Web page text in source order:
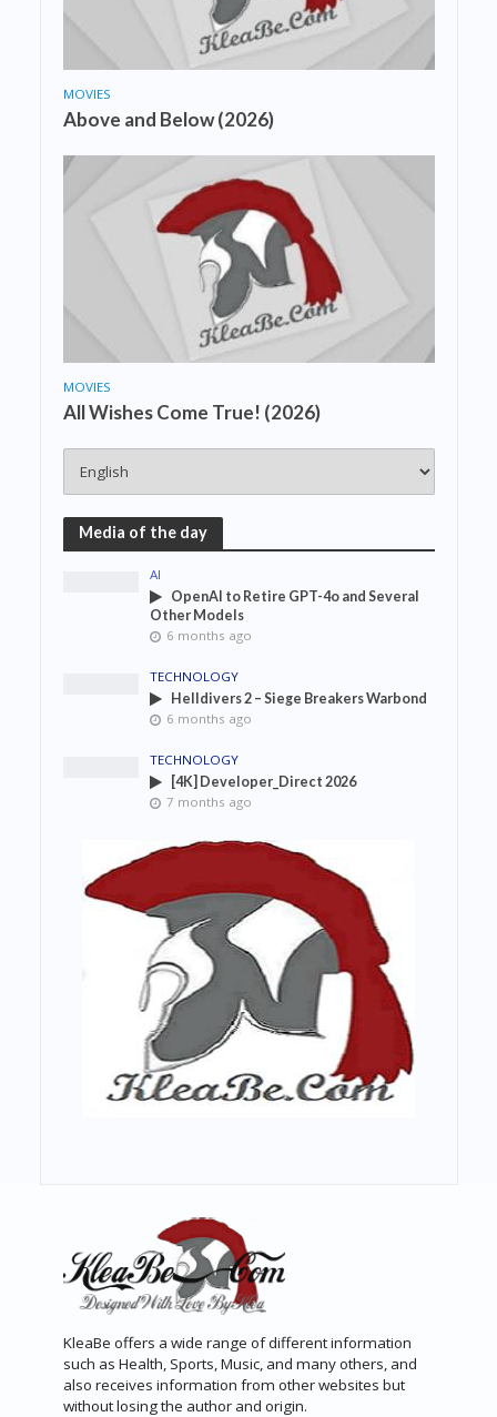
MOVIES
Above and Below (2026)
MOVIES
All Wishes Come True! (2026)
Media of the day
AI
OpenAI to Retire GPT-4o and Several
Other Models
6 months ago
TECHNOLOGY
Helldivers 2 – Siege Breakers Warbond
6 months ago
TECHNOLOGY
[4K] Developer_Direct 2026
7 months ago
KleaBe offers a wide range of different information
such as Health, Sports, Music, and many others, and
also receives information from other websites but
without losing the author and origin.